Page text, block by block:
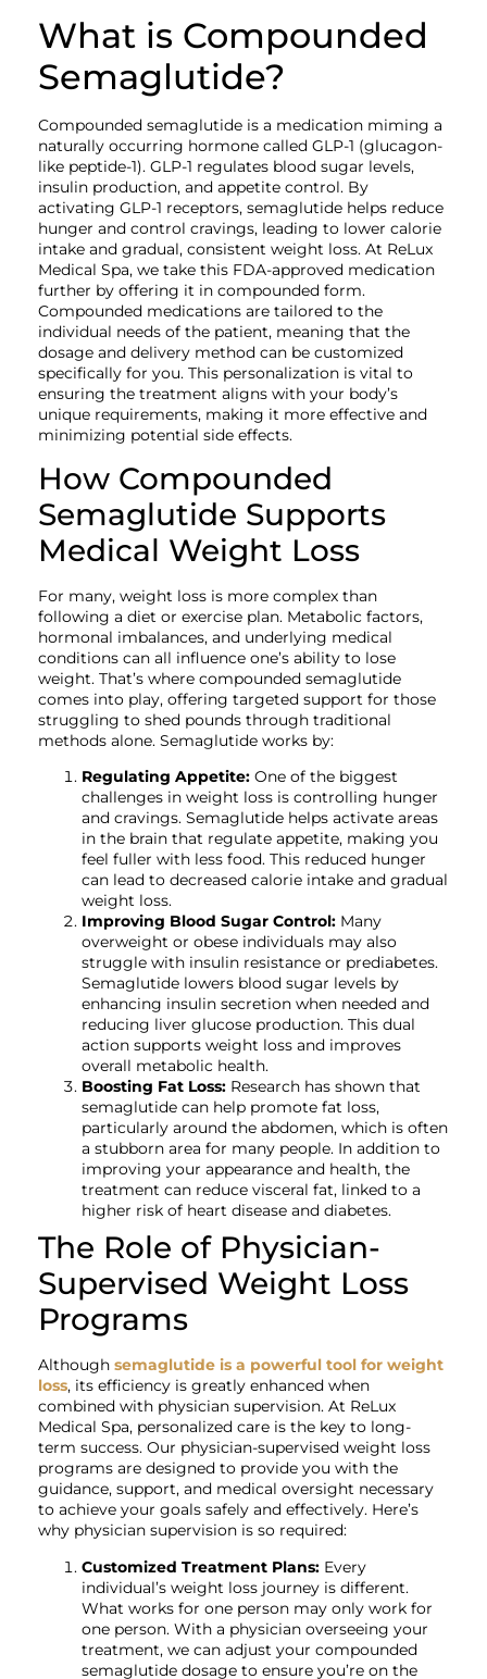
What is Compounded
Semaglutide?
Compounded semaglutide is a medication miming a
naturally occurring hormone called GLP-1 (glucagon-
like peptide-1). GLP-1 regulates blood sugar levels,
insulin production, and appetite control. By
activating GLP-1 receptors, semaglutide helps reduce
hunger and control cravings, leading to lower calorie
intake and gradual, consistent weight loss. At ReLux
Medical Spa, we take this FDA-approved medication
further by offering it in compounded form.
Compounded medications are tailored to the
individual needs of the patient, meaning that the
dosage and delivery method can be customized
specifically for you. This personalization is vital to
ensuring the treatment aligns with your body’s
unique requirements, making it more effective and
minimizing potential side effects.
How Compounded
Semaglutide Supports
Medical Weight Loss
For many, weight loss is more complex than
following a diet or exercise plan. Metabolic factors,
hormonal imbalances, and underlying medical
conditions can all influence one’s ability to lose
weight. That’s where compounded semaglutide
comes into play, offering targeted support for those
struggling to shed pounds through traditional
methods alone. Semaglutide works by:
Regulating Appetite: One of the biggest
challenges in weight loss is controlling hunger
and cravings. Semaglutide helps activate areas
in the brain that regulate appetite, making you
feel fuller with less food. This reduced hunger
can lead to decreased calorie intake and gradual
weight loss.
Improving Blood Sugar Control: Many
overweight or obese individuals may also
struggle with insulin resistance or prediabetes.
Semaglutide lowers blood sugar levels by
enhancing insulin secretion when needed and
reducing liver glucose production. This dual
action supports weight loss and improves
overall metabolic health.
Boosting Fat Loss: Research has shown that
semaglutide can help promote fat loss,
particularly around the abdomen, which is often
a stubborn area for many people. In addition to
improving your appearance and health, the
treatment can reduce visceral fat, linked to a
higher risk of heart disease and diabetes.
The Role of Physician-
Supervised Weight Loss
Programs
Althoughsemaglutide is a powerful tool for weight
loss, its efficiency is greatly enhanced when
combined with physician supervision. At ReLux
Medical Spa, personalized care is the key to long-
term success. Our physician-supervised weight loss
programs are designed to provide you with the
guidance, support, and medical oversight necessary
to achieve your goals safely and effectively. Here’s
why physician supervision is so required:
Customized Treatment Plans: Every
individual’s weight loss journey is different.
What works for one person may only work for
one person. With a physician overseeing your
treatment, we can adjust your compounded
semaglutide dosage to ensure you’re on the